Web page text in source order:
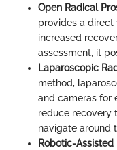
Open Radical
provides a
increased
assessment, it
Laparoscopic
method,
and cameras for
reduce recovery
navigate around
Robotic-